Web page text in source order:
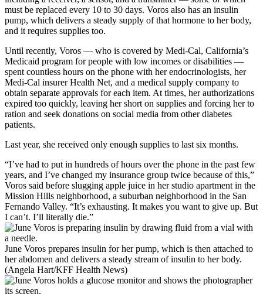
must be replaced every 10 to 30 days. Voros also has an insulin
pump, which delivers a steady supply of that hormone to her body,
and it requires supplies too.
Until recently, Voros — who is covered by Medi-Cal, California’s
Medicaid program for people with low incomes or disabilities —
spent countless hours on the phone with her endocrinologists, her
Medi-Cal insurer Health Net, and a medical supply company to
obtain separate approvals for each item. At times, her authorizations
expired too quickly, leaving her short on supplies and forcing her to
ration and seek donations on social media from other diabetes
patients.
Last year, she received only enough supplies to last six months.
“I’ve had to put in hundreds of hours over the phone in the past few
years, and I’ve changed my insurance group twice because of this,”
Voros said before slugging apple juice in her studio apartment in the
Mission Hills neighborhood, a suburban neighborhood in the San
Fernando Valley. “It’s exhausting. It makes you want to give up. But
I can’t. I’ll literally die.”
June Voros prepares insulin for her pump, which is then attached to
her abdomen and delivers a steady stream of insulin to her body.
(Angela Hart/KFF Health News)